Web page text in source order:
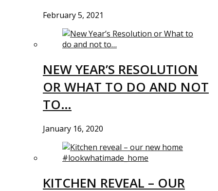
February 5, 2021
NEW YEAR’S RESOLUTION
OR WHAT TO DO AND NOT
TO…
January 16, 2020
KITCHEN REVEAL – OUR